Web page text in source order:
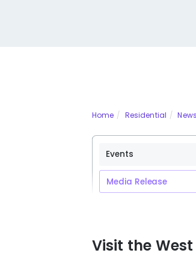
Home Residential News
Events
Media Release
Visit the